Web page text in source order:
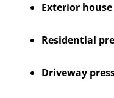
Exterior
Residential
Driveway